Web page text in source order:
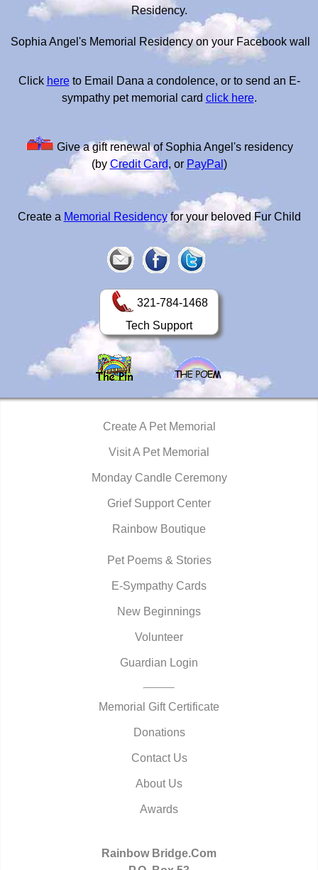
Residency.
Sophia Angel's Memorial Residency on your Facebook wall
Click hereto Email Dana a condolence, or to send an E-
sympathy pet memorial card click here.
Give a gift renewal of Sophia Angel's residency
(by Credit Card, or PayPal )
Create a Memorial Residencyfor your beloved Fur Child
321-784-1468
Tech Support
Create A Pet Memorial
Visit A Pet Memorial
Monday Candle Ceremony
Grief Support Center
Rainbow Boutique
Pet Poems & Stories
E-Sympathy Cards
New Beginnings
Volunteer
Guardian Login
Memorial Gift Certificate
Donations
Contact Us
About Us
Awards
Rainbow Bridge.Com